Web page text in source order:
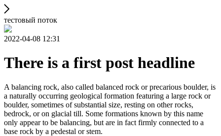
тестовый поток
2022-04-08 12:31
There is a first post headline
A balancing rock, also called balanced rock or precarious boulder, is
a naturally occurring geological formation featuring a large rock or
boulder, sometimes of substantial size, resting on other rocks,
bedrock, or on glacial till. Some formations known by this name
only appear to be balancing, but are in fact firmly connected to a
base rock by a pedestal or stem.